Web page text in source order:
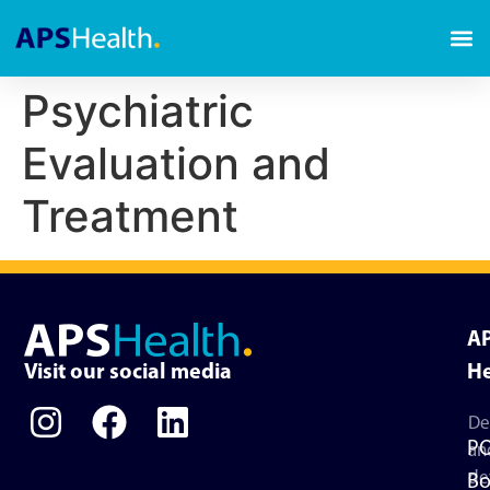
Psychiatric
Evaluation and
Treatment
Visit our social media